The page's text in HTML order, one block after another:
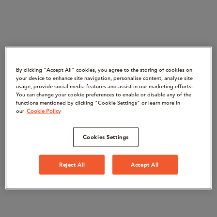
By clicking “Accept All" cookies, you agree to the storing of cookies on
your device to enhance site navigation, personalise content, analyse site
usage, provide social media features and assist in our marketing efforts.
You can change your cookie preferences to enable or disable any of the
functions mentioned by clicking "Cookie Settings" or learn more in
our Cookie Policy
Cookies Settings
Reject All Accept All